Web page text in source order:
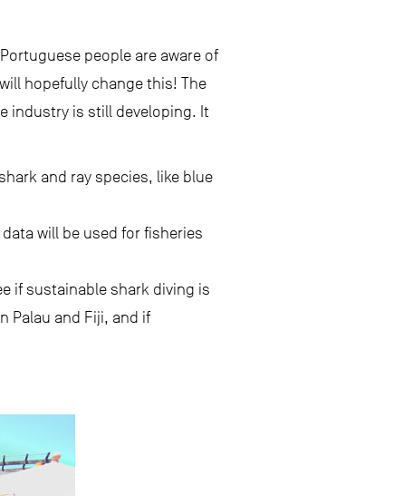
people are aware of
hopefully change this! The
industry is still developing. It
and ray species, like blue
will be used for fisheries
if sustainable shark diving is
Palau and Fiji, and if